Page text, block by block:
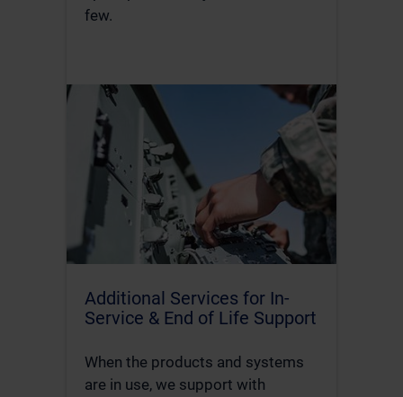
few.
Additional Services for In-
Service & End of Life Support
When the products and systems
are in use, we support with